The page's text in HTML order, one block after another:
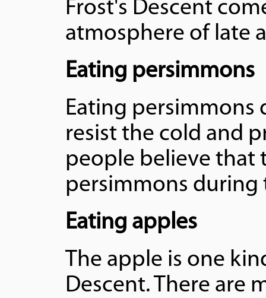
Frost's Descent
atmosphere of late
Eating persimmons
Eating persimmons
resist the cold and
people believe that
persimmons during
Eating apples
The apple is one
Descent. There are